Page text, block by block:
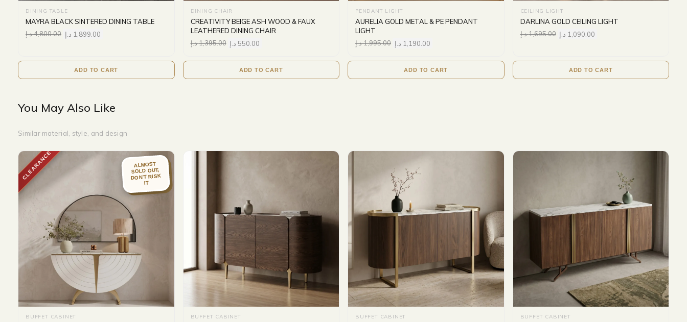
DINING TABLE
MAYRA BLACK SINTERED DINING TABLE
4,800.00د.إ 1,899.00 د.إ
ADD TO CART
DINING CHAIR
CREATIVITY BEIGE ASH WOOD & FAUX
LEATHERED DINING CHAIR
1,395.00د.إ 550.00 د.إ
ADD TO CART
PENDANT LIGHT
AURELIA GOLD METAL & PE PENDANT
LIGHT
1,995.00د.إ 1,190.00 د.إ
ADD TO CART
CEILING LIGHT
DARLINA GOLD CEILING LIGHT
1,695.00د.إ 1,090.00 د.إ
ADD TO CART
You May Also Like
Similar material, style, and design
CLEARANCE ALMOST
SOLD OUT,
DON'T RISK
IT
BUFFET CABINET BUFFET CABINET BUFFET CABINET BUFFET CABINET